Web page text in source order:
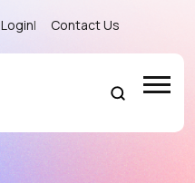
Login| Contact Us